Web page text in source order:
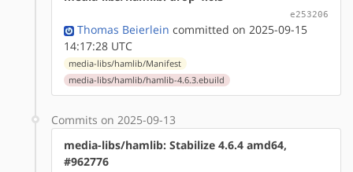
e253206
Thomas Beierlein committed on 2025-09-15
14:17:28 UTC
media-libs/hamlib/Manifest
media-libs/hamlib/hamlib-4.6.3.ebuild
Commits on 2025-09-13
media-libs/hamlib: Stabilize 4.6.4 amd64,
#962776